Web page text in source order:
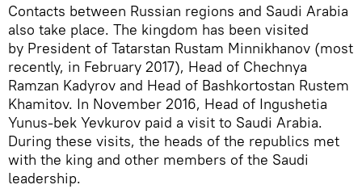
Contacts between Russian regions and Saudi Arabia
also take place. The kingdom has been visited
by President of Tatarstan Rustam Minnikhanov (most
recently, in February 2017), Head of Chechnya
Ramzan Kadyrov and Head of Bashkortostan Rustem
Khamitov. In November 2016, Head of Ingushetia
Yunus-bek Yevkurov paid a visit to Saudi Arabia.
During these visits, the heads of the republics met
with the king and other members of the Saudi
leadership.